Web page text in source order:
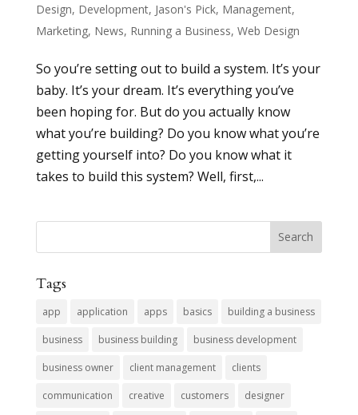
Design, Development, Jason's Pick, Management,
Marketing, News, Running a Business, Web Design
So you’re setting out to build a system. It’s your
baby. It’s your dream. It’s everything you’ve
been hoping for. But do you actually know
what you’re building? Do you know what you’re
getting yourself into? Do you know what it
takes to build this system? Well, first,...
Tags
app application apps basics building a business
business business building business development
business owner client management clients
communication creative customers designer